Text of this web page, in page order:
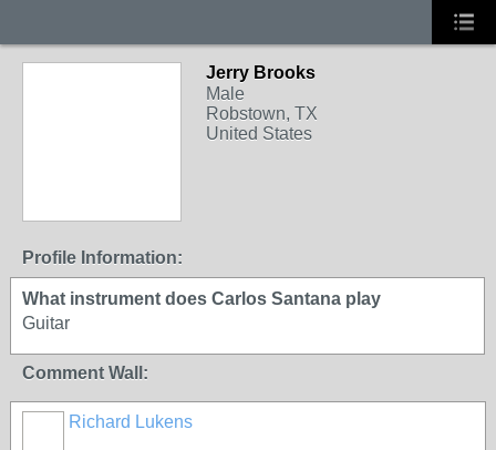
Jerry Brooks
Male
Robstown, TX
United States
Profile Information:
What instrument does Carlos Santana play
Guitar
Comment Wall:
Richard Lukens